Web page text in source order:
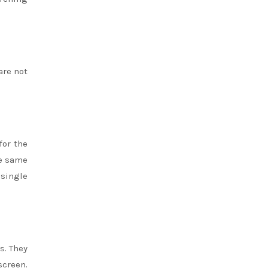
not
the
same
They